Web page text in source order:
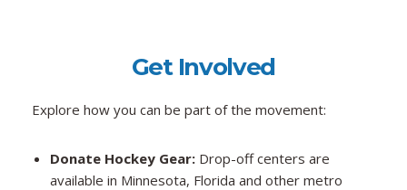
Get Involved
Explore how you can be part of the movement:
Donate Hockey Gear: Drop-off centers are
available in Minnesota, Florida and other metro